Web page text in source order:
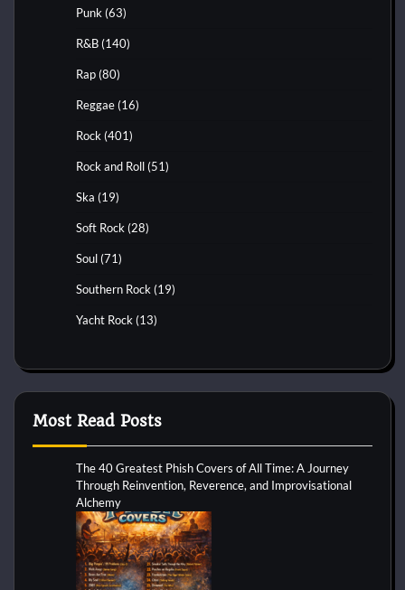
Punk (63)
R&B (140)
Rap (80)
Reggae (16)
Rock (401)
Rock and Roll (51)
Ska (19)
Soft Rock (28)
Soul (71)
Southern Rock (19)
Yacht Rock (13)
Most Read Posts
The 40 Greatest Phish Covers of All Time: A Journey
Through Reinvention, Reverence, and Improvisational
Alchemy